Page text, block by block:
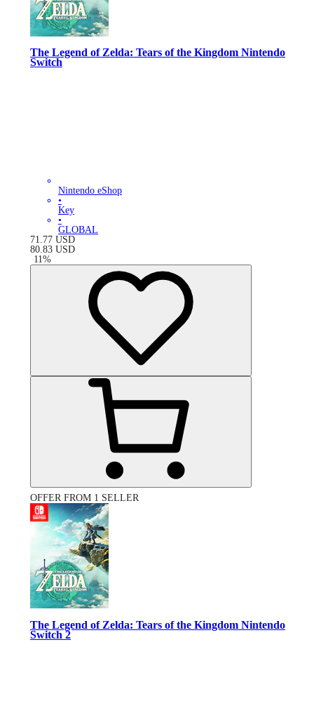
The Legend of Zelda: Tears of the Kingdom Nintendo
Switch
Nintendo eShop
•
Key
•
GLOBAL
71.77 USD
80.83 USD
-11%
OFFER FROM 1 SELLER
The Legend of Zelda: Tears of the Kingdom Nintendo
Switch 2